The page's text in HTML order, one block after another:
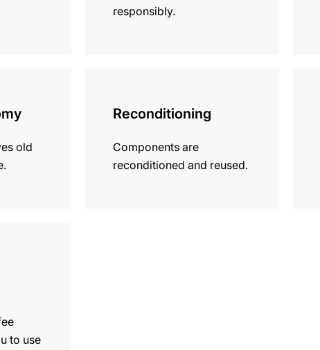
responsibly.
old
Reconditioning
Components are
reconditioned and reused.
to use